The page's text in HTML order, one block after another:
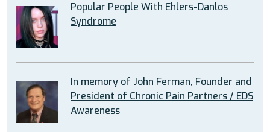
Popular People With Ehlers-Danlos
Syndrome
In memory of John Ferman, Founder and
President of Chronic Pain Partners / EDS
Awareness